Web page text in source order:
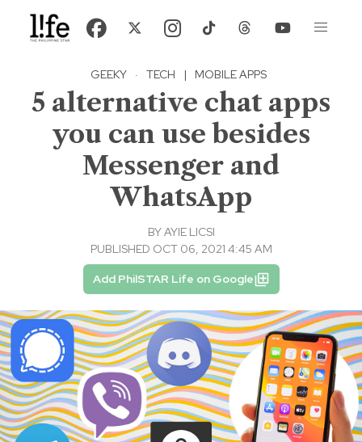
GEEKY · TECH | MOBILE APPS
5 alternative chat apps
you can use besides
Messenger and
WhatsApp
BYAYIE LICSI
PUBLISHED OCT 06, 2021 4:45 AM
Add PhilSTAR Life on Google